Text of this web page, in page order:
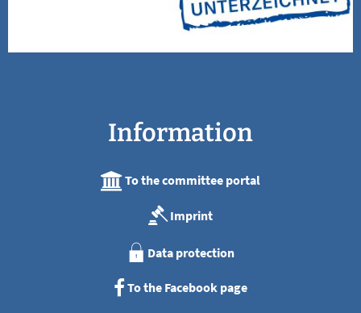
Information
To the committee portal
Imprint
Data protection
To the Facebook page